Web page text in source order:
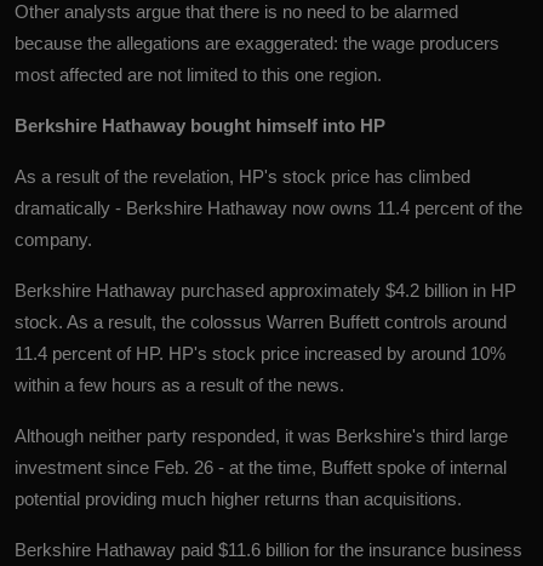
Other analysts argue that there is no need to be alarmed
because the allegations are exaggerated: the wage producers
most affected are not limited to this one region.
Berkshire Hathaway bought himself into HP
As a result of the revelation, HP's stock price has climbed
dramatically - Berkshire Hathaway now owns 11.4 percent of the
company.
Berkshire Hathaway purchased approximately $4.2 billion in HP
stock. As a result, the colossus Warren Buffett controls around
11.4 percent of HP. HP's stock price increased by around 10%
within a few hours as a result of the news.
Although neither party responded, it was Berkshire's third large
investment since Feb. 26 - at the time, Buffett spoke of internal
potential providing much higher returns than acquisitions.
Berkshire Hathaway paid $11.6 billion for the insurance business